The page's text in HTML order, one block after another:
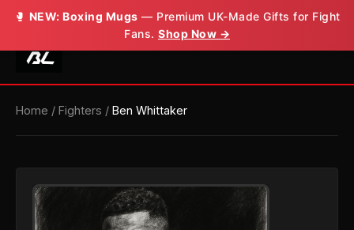
🥊 NEW: Boxing Mugs — Premium UK-Made Gifts for Fight
Fans. Shop Now →
Home / Fighters / Ben Whittaker